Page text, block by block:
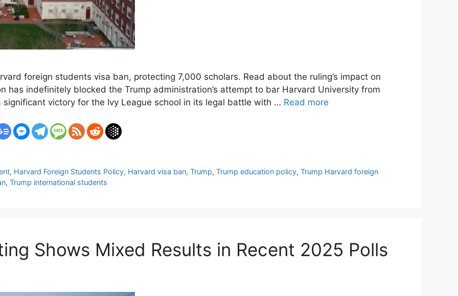
foreign students visa ban, protecting 7,000 scholars. Read about the ruling’s impact on
has indefinitely blocked the Trump administration’s attempt to bar Harvard University from
victory for the Ivy League school in its legal battle with … Read more
, Harvard Foreign Students Policy, Harvard visa ban,Trump,Trump education policy,Trump Harvard foreign
, Trump international students
Shows Mixed Results in Recent 2025 Polls